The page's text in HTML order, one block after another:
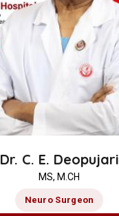
Dr. C. E. Deopujari
MS, M.CH
Neuro Surgeon